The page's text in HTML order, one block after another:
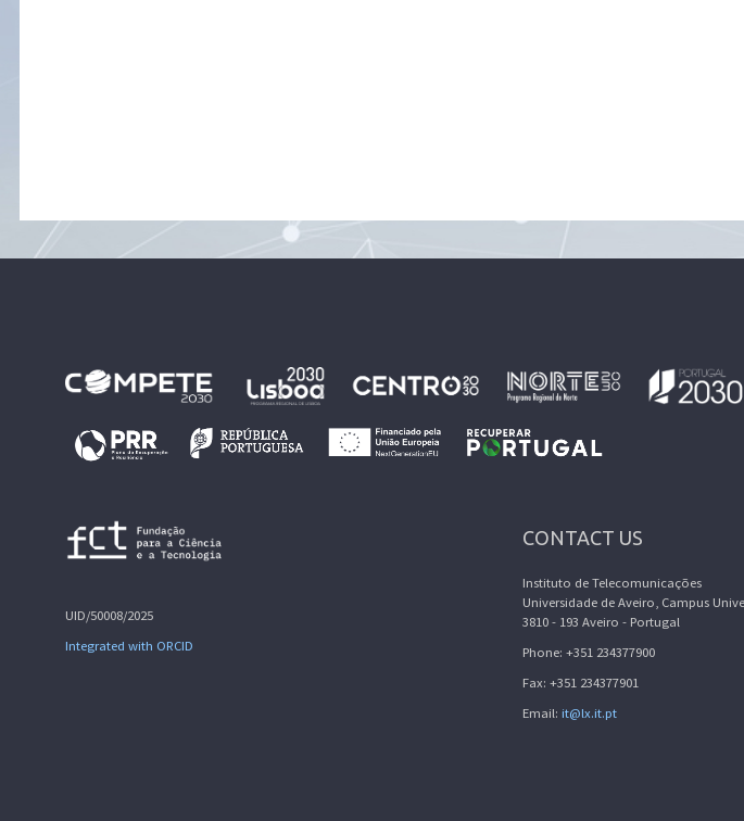
UID/50008/2025
Integrated with ORCID
CONTACT US
Instituto de Telecomunicações
Universidade de Aveiro, Campus
3810 - 193 Aveiro - Portugal
Phone: +351 234377900
Fax: +351 234377901
Email: it@lx.it.pt